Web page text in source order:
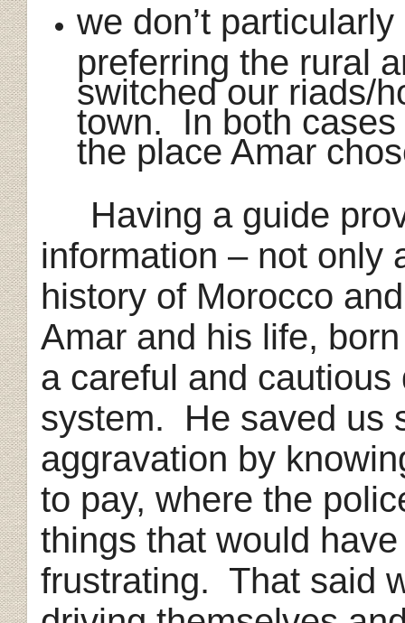
we don’t
preferring the rural
switched our riads/
town. In both cases
the place Amar
Having a guide
information – not only
history of Morocco
Amar and his life,
a careful and
system. He saved us
aggravation by
to pay, where the
things that would
frustrating. That said